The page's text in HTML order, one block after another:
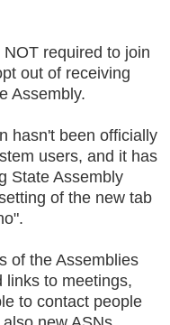
required to join
out of receiving
Assembly.
hasn't been officially
users, and it has
State Assembly
of the new tab
of the Assemblies
links to meetings,
to contact people